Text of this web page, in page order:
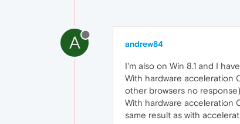
A andrew84
I'm also on Win 8.1 and I
With hardware acceleration
other browsers no response)
With hardware acceleration
same result as with